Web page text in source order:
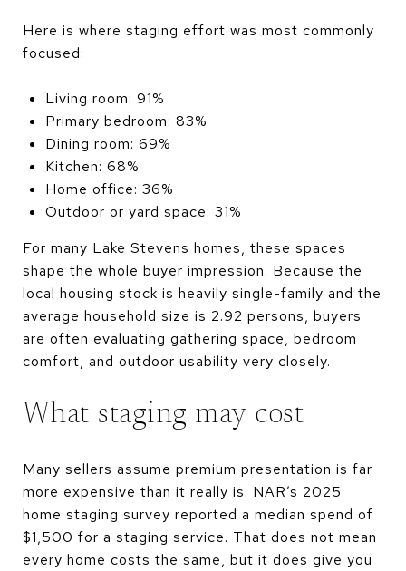
Here is where staging effort was most commonly
focused:
Living room: 91%
Primary bedroom: 83%
Dining room: 69%
Kitchen: 68%
Home office: 36%
Outdoor or yard space: 31%
For many Lake Stevens homes, these spaces
shape the whole buyer impression. Because the
local housing stock is heavily single-family and the
average household size is 2.92 persons, buyers
are often evaluating gathering space, bedroom
comfort, and outdoor usability very closely.
What staging may cost
Many sellers assume premium presentation is far
more expensive than it really is. NAR’s 2025
home staging survey reported a median spend of
$1,500 for a staging service. That does not mean
every home costs the same, but it does give you